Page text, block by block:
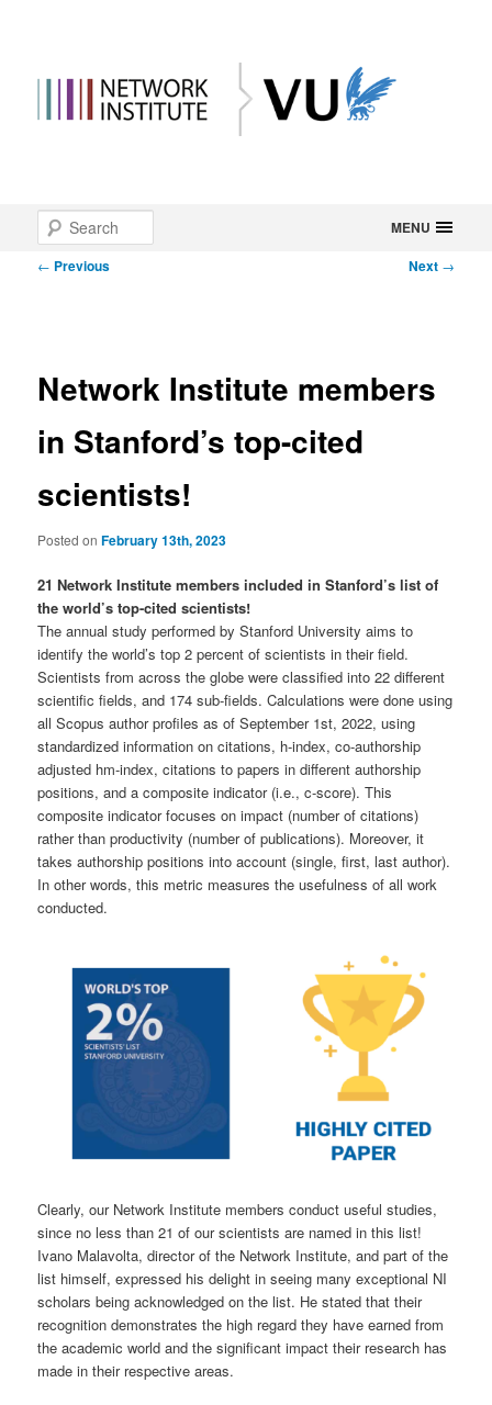
MENU
Skip
to
Post
← Previous Next →
Network Institute members
in Stanford’s top-cited
scientists!
Posted onFebruary 13th, 2023
21 Network Institute members included in Stanford’s list of
the world’s top-cited scientists!
The annual study performed by Stanford University aims to
identify the world’s top 2 percent of scientists in their field.
Scientists from across the globe were classified into 22 different
scientific fields, and 174 sub-fields. Calculations were done using
all Scopus author profiles as of September 1st, 2022, using
standardized information on citations, h-index, co-authorship
adjusted hm-index, citations to papers in different authorship
positions, and a composite indicator (i.e., c-score). This
composite indicator focuses on impact (number of citations)
rather than productivity (number of publications). Moreover, it
takes authorship positions into account (single, first, last author).
In other words, this metric measures the usefulness of all work
conducted.
Clearly, our Network Institute members conduct useful studies,
since no less than 21 of our scientists are named in this list!
Ivano Malavolta, director of the Network Institute, and part of the
list himself, expressed his delight in seeing many exceptional NI
scholars being acknowledged on the list. He stated that their
recognition demonstrates the high regard they have earned from
the academic world and the significant impact their research has
made in their respective areas.